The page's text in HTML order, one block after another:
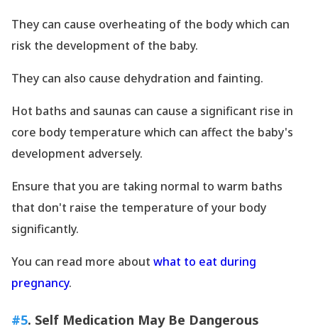
They can cause overheating of the body which can
risk the development of the baby.
They can also cause dehydration and fainting.
Hot baths and saunas can cause a significant rise in
core body temperature which can affect the baby's
development adversely.
Ensure that you are taking normal to warm baths
that don't raise the temperature of your body
significantly.
You can read more about what to eat during
pregnancy.
#5. Self Medication May Be Dangerous